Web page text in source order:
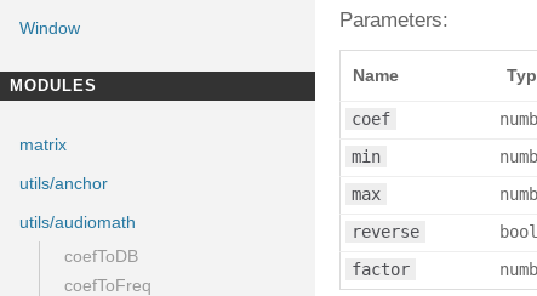
Window
MODULES
matrix
utils/anchor
utils/audiomath
coefToDB
coefToFreq
Parameters:
Name
coef
min
max
reverse
factor